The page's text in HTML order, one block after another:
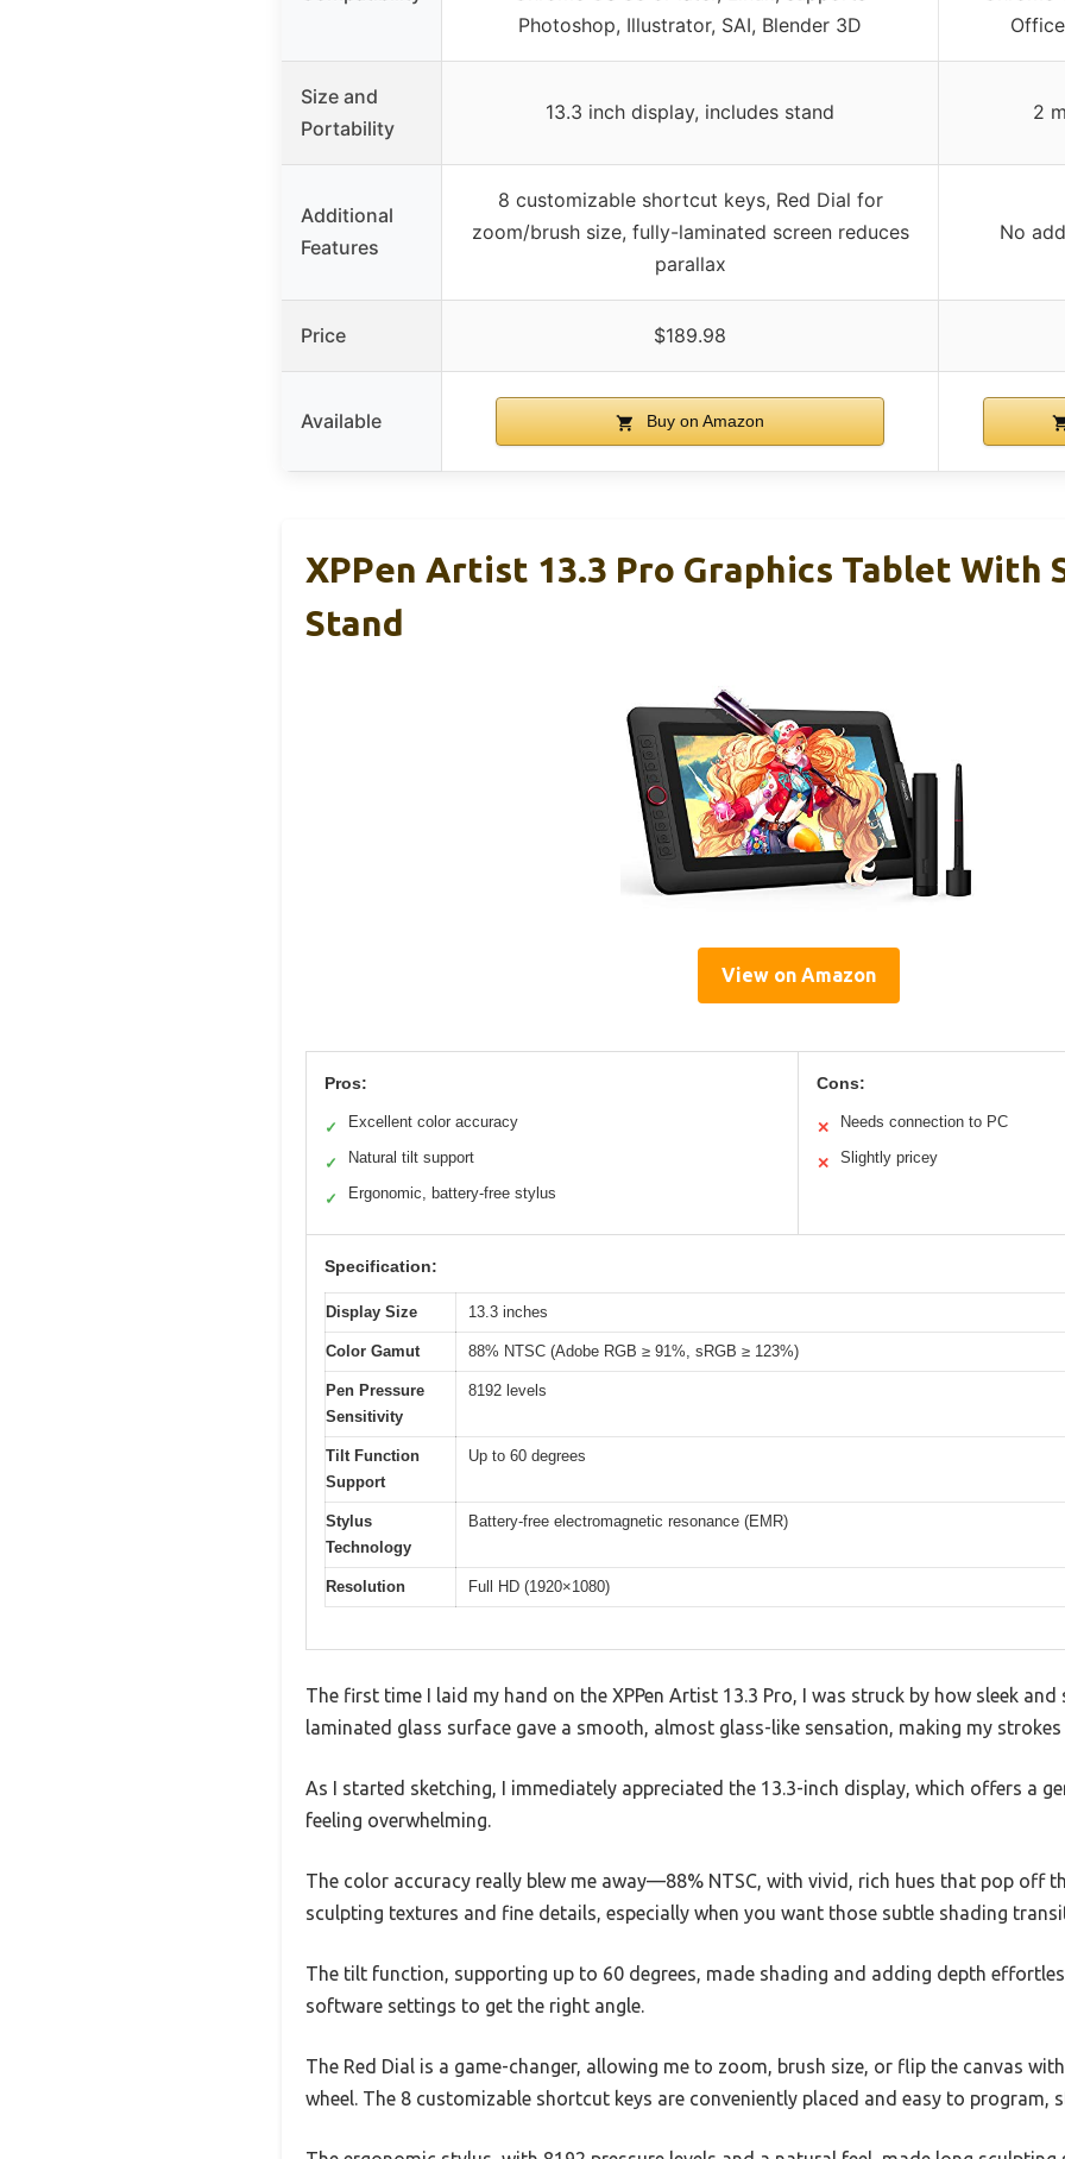
Photoshop, Illustrator, SAI, Blender 3D
Size and
Portability
13.3 inch display, includes stand 2
Additional
Features
8 customizable shortcut keys, Red Dial for
zoom/brush size, fully-laminated screen reduces
parallax
No
Price $189.98
Available Buy on Amazon
XPPen Artist 13.3 Pro Graphics Tablet With
Stand
View on Amazon
Pros:
✓ Excellent color accuracy
✓ Natural tilt support
✓ Ergonomic, battery-free stylus
Cons:
✕ Needs connection to PC
✕ Slightly pricey
Specification:
Display Size 13.3 inches
Color Gamut 88% NTSC (Adobe RGB ≥ 91%, sRGB ≥ 123%)
Pen Pressure
Sensitivity
8192 levels
Tilt Function
Support
Up to 60 degrees
Stylus
Technology
Battery-free electromagnetic resonance (EMR)
Resolution Full HD (1920×1080)
The first time I laid my hand on the XPPen Artist 13.3 Pro, I was struck by how sleek
laminated glass surface gave a smooth, almost glass-like sensation, making my
As I started sketching, I immediately appreciated the 13.3-inch display, which offers a
feeling overwhelming.
The color accuracy really blew me away—88% NTSC, with vivid, rich hues that pop off
sculpting textures and fine details, especially when you want those subtle shading
The tilt function, supporting up to 60 degrees, made shading and adding depth
software settings to get the right angle.
The Red Dial is a game-changer, allowing me to zoom, brush size, or flip the canvas
wheel. The 8 customizable shortcut keys are conveniently placed and easy to program,